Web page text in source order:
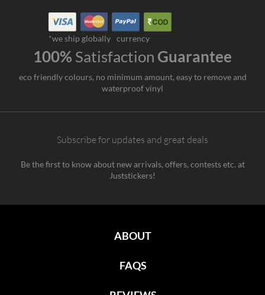
*we ship globally currency
100% Satisfaction Guarantee
eco friendly colours, no minimum amount, easy to remove and
waterproof vinyl
Subscribe for updates and great deals
Be the first to know about new arrivals, offers, contests etc. at
Juststickers!
ABOUT
FAQS